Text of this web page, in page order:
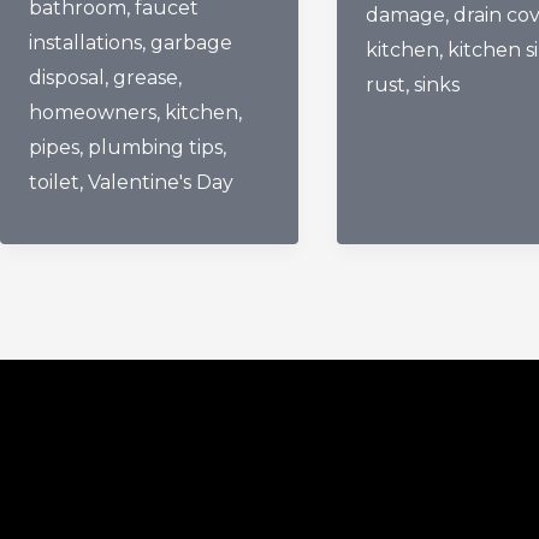
Pipes
The
Love
They
Truly
Deserve
bathroom, faucet
installations, garbage
disposal , grease,
homeowners, kitchen,
pipes, plumbing tips,
toilet, Valentine's Day
And
Kitchen
Sink
damage, drain
kitchen, kitchen
rust, sinks